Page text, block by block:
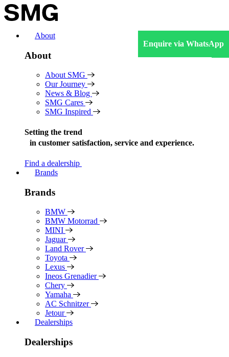
Skip
to
About
About
About SMG
Our Journey
News & Blog
SMG Cares
SMG Inspired
Setting the trend
in customer satisfaction, service and experience.
Find a dealership
Brands
Brands
BMW
BMW Motorrad
MINI
Jaguar
Land Rover
Toyota
Lexus
Ineos Grenadier
Chery
Yamaha
AC Schnitzer
Jetour
Dealerships
Dealerships
Enquire via WhatsApp